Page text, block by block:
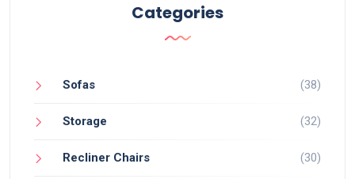
Categories
Sofas (38)
Storage (32)
Recliner Chairs (30)